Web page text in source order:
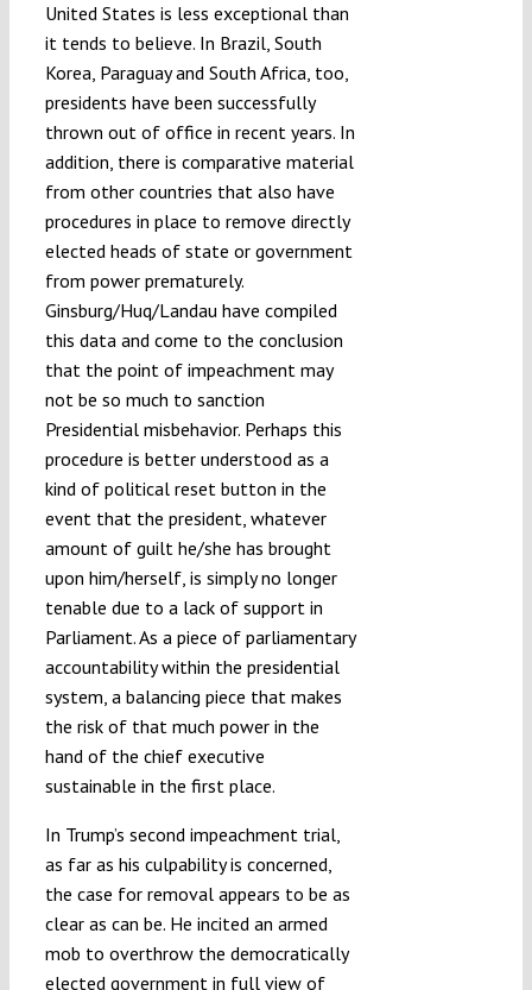
United States is less exceptional than
it tends to believe. In Brazil, South
Korea, Paraguay and South Africa, too,
presidents have been successfully
thrown out of office in recent years. In
addition, there is comparative material
from other countries that also have
procedures in place to remove directly
elected heads of state or government
from power prematurely.
Ginsburg/Huq/Landau have compiled
this data and come to the conclusion
that the point of impeachment may
not be so much to sanction
Presidential misbehavior. Perhaps this
procedure is better understood as a
kind of political reset button in the
event that the president, whatever
amount of guilt he/she has brought
upon him/herself, is simply no longer
tenable due to a lack of support in
Parliament. As a piece of parliamentary
accountability within the presidential
system, a balancing piece that makes
the risk of that much power in the
hand of the chief executive
sustainable in the first place.
In Trump’s second impeachment trial,
as far as his culpability is concerned,
the case for removal appears to be as
clear as can be. He incited an armed
mob to overthrow the democratically
elected government in full view of